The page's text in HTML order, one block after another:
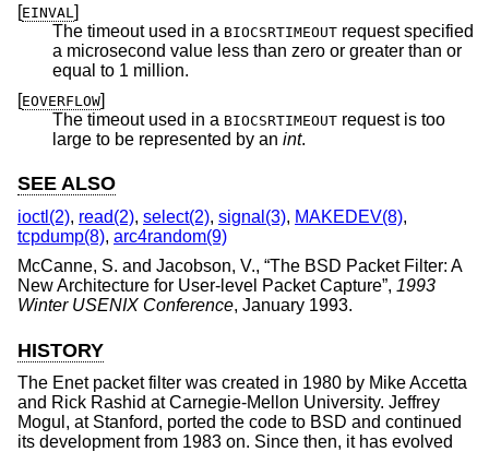
[EINVAL ]
The timeout used in a BIOCSRTIMEOUT request specified
a microsecond value less than zero or greater than or
equal to 1 million.
[EOVERFLOW]
The timeout used in a BIOCSRTIMEOUT request is too
large to be represented by an int.
SEE ALSO
ioctl(2), read(2), select(2), signal(3), MAKEDEV(8),
tcpdump(8), arc4random(9)
McCanne, S. and Jacobson, V., “The BSD Packet Filter: A
New Architecture for User-level Packet Capture”, 1993
Winter USENIX Conference, January 1993.
HISTORY
The Enet packet filter was created in 1980 by Mike Accetta
and Rick Rashid at Carnegie-Mellon University. Jeffrey
Mogul, at Stanford, ported the code to BSD and continued
its development from 1983 on. Since then, it has evolved